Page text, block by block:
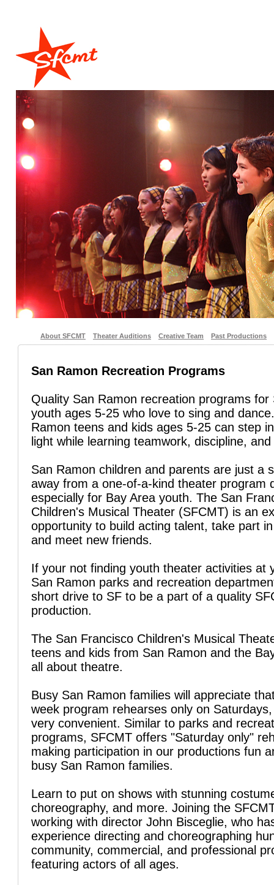
About SFCMT Theater Auditions Creative Team Past Productions
San Ramon Recreation Programs
Quality San Ramon recreation programs for
youth ages 5-25 who love to sing and
Ramon teens and kids ages 5-25 can step
light while learning teamwork, discipline,
San Ramon children and parents are just a
away from a one-of-a-kind theater program
especially for Bay Area youth. The San
Children's Musical Theater (SFCMT) is an
opportunity to build acting talent, take part
and meet new friends.
If your not finding youth theater activities at
San Ramon parks and recreation
short drive to SF to be a part of a quality
production.
The San Francisco Children's Musical
teens and kids from San Ramon and the
all about theatre.
Busy San Ramon families will appreciate
week program rehearses only on
very convenient. Similar to parks and
programs, SFCMT offers "Saturday only"
making participation in our productions fun
busy San Ramon families.
Learn to put on shows with stunning
choreography, and more. Joining the
working with director John Bisceglie, who
experience directing and choreographing
community, commercial, and professional
featuring actors of all ages.